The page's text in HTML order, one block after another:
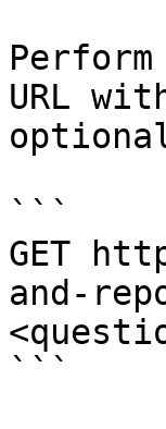
URL
```
GET
and-
```